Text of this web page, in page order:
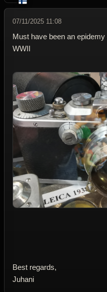
07/11/2025 11:08
Must have been an
WWII
Best regards,
Juhani